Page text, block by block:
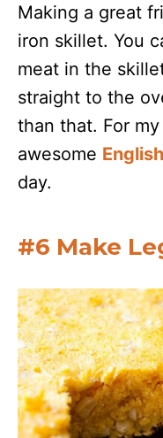
Making a great
iron skillet. You
meat in the
straight to the
than that. For
awesome
day.
#6 Make